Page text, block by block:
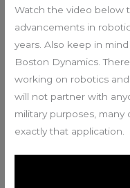
Watch the video below
advancements in
years. Also keep in
Boston Dynamics.
working on robotics
will not partner with
military purposes,
exactly that application.